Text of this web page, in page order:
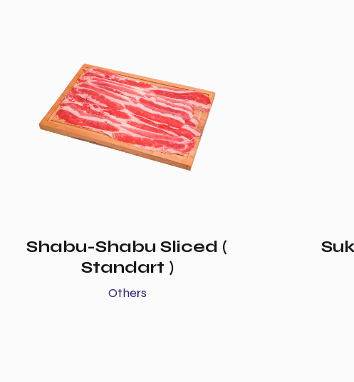
Shabu-Shabu Sliced (
Standart )
Others